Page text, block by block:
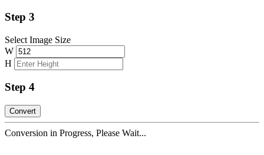
Step 3
Select Image Size
W
H
Step 4
Conversion in Progress, Please Wait...